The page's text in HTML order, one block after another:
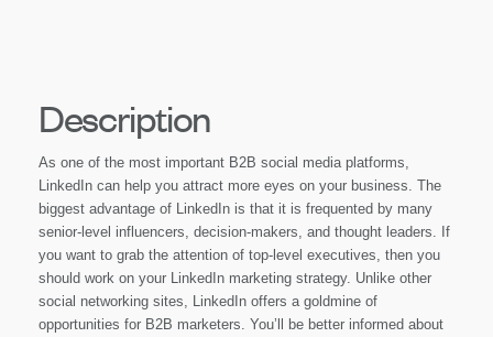
Description
As one of the most important B2B social media platforms,
LinkedIn can help you attract more eyes on your business. The
biggest advantage of LinkedIn is that it is frequented by many
senior-level influencers, decision-makers, and thought leaders. If
you want to grab the attention of top-level executives, then you
should work on your LinkedIn marketing strategy. Unlike other
social networking sites, LinkedIn offers a goldmine of
opportunities for B2B marketers. You’ll be better informed about